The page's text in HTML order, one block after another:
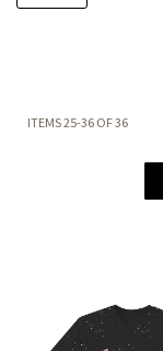
ITEMS25-36 OF36